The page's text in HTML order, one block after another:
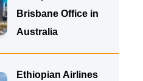
Brisbane Office in
Australia
Ethiopian Airlines